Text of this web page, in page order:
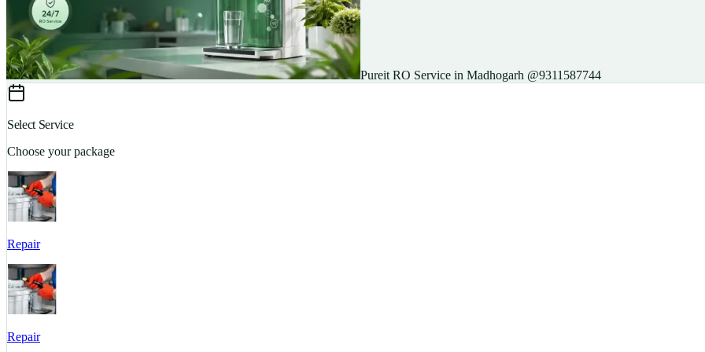
Pureit RO Service in Madhogarh @9311587744
Select Service
Choose your package
Repair
Repair